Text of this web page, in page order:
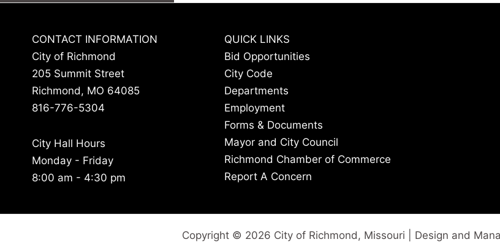
CONTACT INFORMATION
City of Richmond
205 Summit Street
Richmond, MO 64085
816-776-5304
City Hall Hours
Monday - Friday
8:00 am - 4:30 pm
QUICK LINKS
Bid Opportunities
City Code
Departments
Employment
Forms & Documents
Mayor and City Council
Richmond Chamber of Commerce
Report A Concern
Copyright © 2026 City of Richmond, Missouri | Design and